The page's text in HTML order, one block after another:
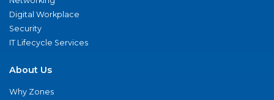
Digital Workplace
Security
IT Lifecycle Services
About Us
Why Zones